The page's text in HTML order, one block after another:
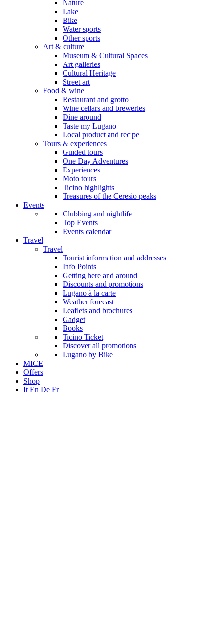
Nature
Lake
Bike
Water sports
Other sports
Art & culture
Museum & Cultural Spaces
Art galleries
Cultural Heritage
Street art
Food & wine
Restaurant and grotto
Wine cellars and breweries
Dine around
Taste my Lugano
Local product and recipe
Tours & experiences
Guided tours
One Day Adventures
Experiences
Moto tours
Ticino highlights
Treasures of the Ceresio peaks
Events
Clubbing and nightlife
Top Events
Events calendar
Travel
Travel
Tourist information and addresses
Info Points
Getting here and around
Discounts and promotions
Lugano à la carte
Weather forecast
Leaflets and brochures
Gadget
Books
Ticino Ticket
Discover all promotions
Lugano by Bike
MICE
Offers
Shop
It En De Fr